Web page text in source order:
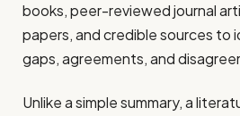
books, peer-reviewed journal
papers, and credible sources to
gaps, agreements, and
Unlike a simple summary, a